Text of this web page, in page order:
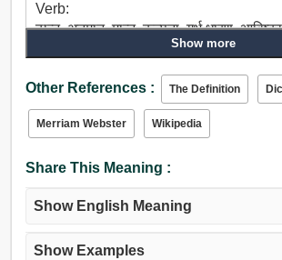
Verb:
ठान्नु, अनुमान, मान्नु, कल्पना, गर्भ धारण,
सम्झनु, मनमा कल, विश्वास, भरोसा, बताउनु,
गर्छन.
Show more
Other References : The Definition
Merriam Webster Wikipedia
Share This Meaning :
Show English Meaning
Show Examples